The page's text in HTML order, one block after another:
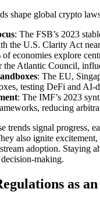
shape global crypto
: The FSB’s 2023
the U.S. Clarity Act
of economies explore
the Atlantic Council,
: The EU,
testing DeFi and AI-
: The IMF’s 2023
reducing
trends signal progress,
also ignite excitement,
adoption. Staying
making.
as